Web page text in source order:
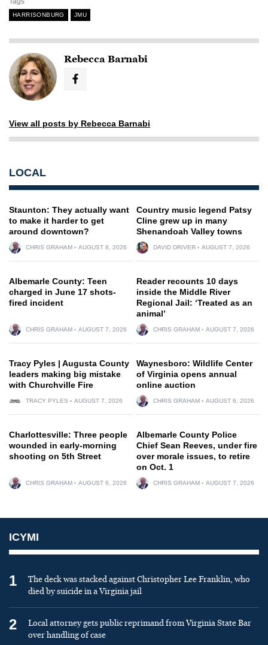
HARRISONBURG JMU
Rebecca Barnabi
View all posts by Rebecca Barnabi
LOCAL
Staunton: They actually want
to make it harder to get
around downtown?
CHRIS GRAHAM AUGUST 8, 2026
Country music legend Patsy
Cline grew up in many
Shenandoah Valley towns
DAVID DRIVER AUGUST 7, 2026
Albemarle County: Teen
charged in June 17 shots-
fired incident
CHRIS GRAHAM AUGUST 7, 2026
Reader recounts 10 days
inside the Middle River
Regional Jail: ‘Treated as an
animal’
CHRIS GRAHAM AUGUST 7, 2026
Tracy Pyles | Augusta County
leaders making big mistake
with Churchville Fire
TRACY PYLES AUGUST 7, 2026
Waynesboro: Wildlife Center
of Virginia opens annual
online auction
CHRIS GRAHAM AUGUST 6, 2026
Charlottesville: Three people
wounded in early-morning
shooting on 5th Street
CHRIS GRAHAM AUGUST 6, 2026
Albemarle County Police
Chief Sean Reeves, under fire
over morale issues, to retire
on Oct. 1
CHRIS GRAHAM AUGUST 7, 2026
ICYMI
1
The deck was stacked against Christopher Lee Franklin, who
died by suicide in a Virginia jail
2
Local attorney gets public reprimand from Virginia State Bar
over handling of case